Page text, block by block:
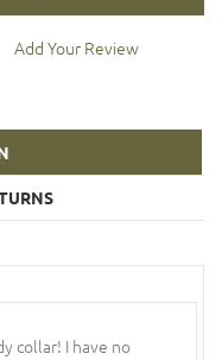
Add Your Review
collar! I have no